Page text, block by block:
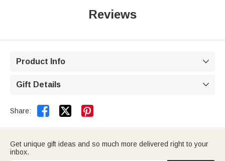
Reviews
Product Info 
Gift Details 
Share:  
Get unique gift ideas and so much more delivered right to your
inbox.